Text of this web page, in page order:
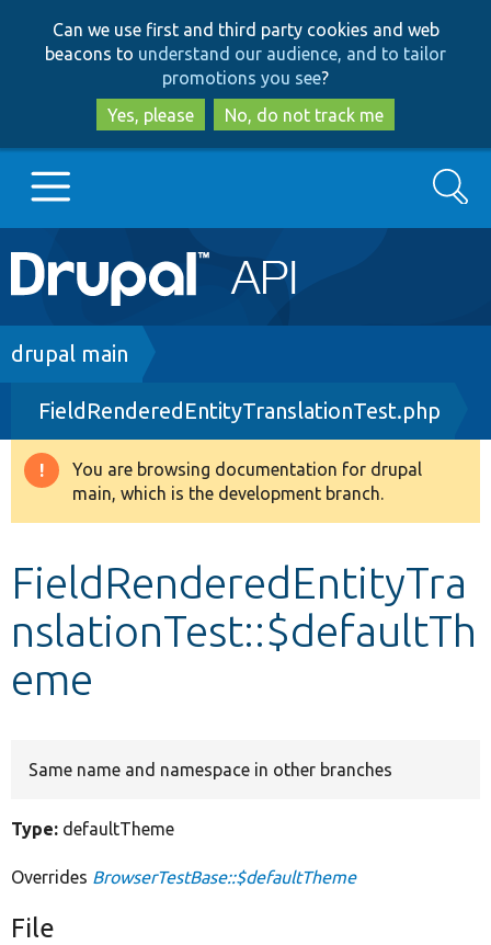
to
main
content
to
search
Can we use first and third party cookies and web
beacons to understand our audience, and to tailor
promotions you see?
Yes, please
No, do not track me
Main
navigation
Go to Drupal.org
Drupal 8+
Other projects
Search
Breadcrumb
drupal main
FieldRenderedEntityTranslationTest.php
Warning
message
You are browsing documentation for drupal
main, which is the development branch.
FieldRenderedEntityTra
nslationTest::$defaultTh
eme
Same name and namespace in other branches
Type: defaultTheme
Overrides BrowserTestBase::$defaultTheme
File